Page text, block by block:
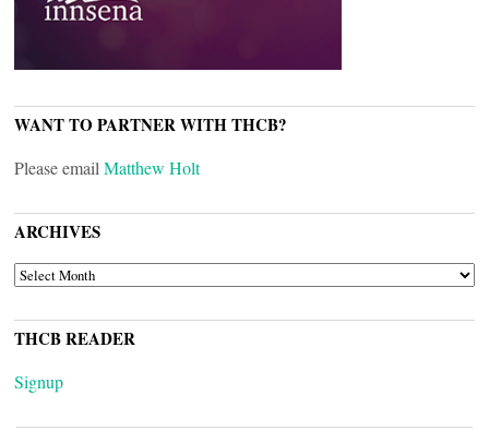
WANT TO PARTNER WITH THCB?
Please email Matthew Holt
ARCHIVES
ARCHIVES
THCB READER
Signup